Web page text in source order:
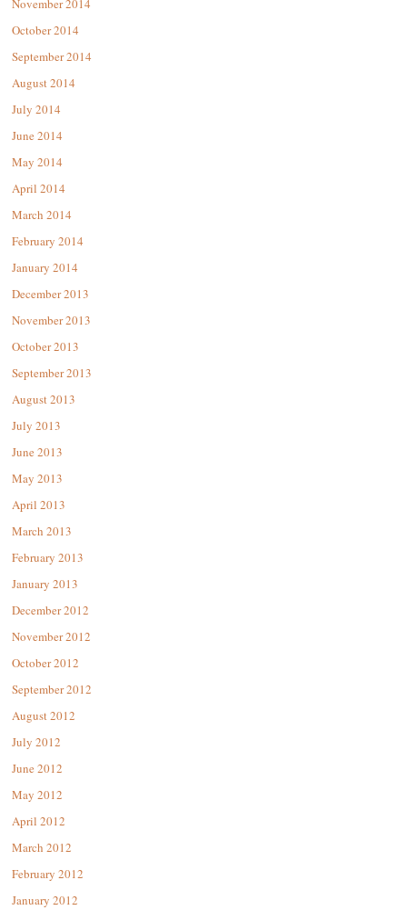
November 2014
October 2014
September 2014
August 2014
July 2014
June 2014
May 2014
April 2014
March 2014
February 2014
January 2014
December 2013
November 2013
October 2013
September 2013
August 2013
July 2013
June 2013
May 2013
April 2013
March 2013
February 2013
January 2013
December 2012
November 2012
October 2012
September 2012
August 2012
July 2012
June 2012
May 2012
April 2012
March 2012
February 2012
January 2012